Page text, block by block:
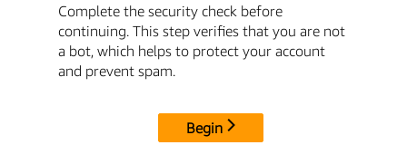
Complete the security check before
continuing. This step verifies that you are not
a bot, which helps to protect your account
and prevent spam.
Begin